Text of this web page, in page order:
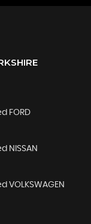
FORD
NISSAN
VOLKSWAGEN